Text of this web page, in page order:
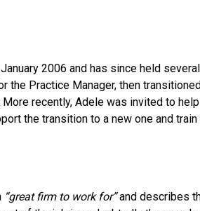
2006 and has since held
the Practice Manager, then
recently, Adele was invited to
the transition to a new one and
“great firm to work for”and describes